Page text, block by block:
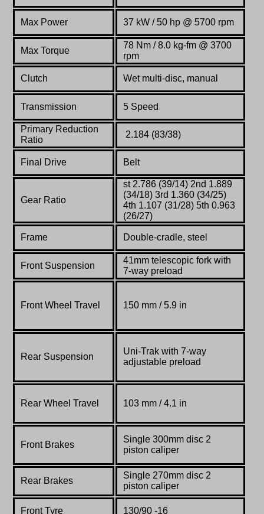
Max Power 37 kW / 50 hp @ 5700 rpm
Max Torque
78 Nm / 8.0 kg-fm @ 3700
rpm
Clutch Wet multi-disc, manual
Transmission 5 Speed
Primary Reduction
Ratio
2.184 (83/38)
Final Drive Belt
Gear Ratio
st 2.786 (39/14) 2nd 1.889
(34/18) 3rd 1.360 (34/25)
4th 1.107 (31/28) 5th 0.963
(26/27)
Frame Double-cradle, steel
Front Suspension
41mm telescopic fork with
7-way preload
Front Wheel Travel 150 mm / 5.9 in
Rear Suspension
Uni-Trak with 7-way
adjustable preload
Rear Wheel Travel 103 mm / 4.1 in
Front Brakes
Single 300mm disc 2
piston caliper
Rear Brakes
Single 270mm disc 2
piston caliper
Front Tyre 130/90 -16